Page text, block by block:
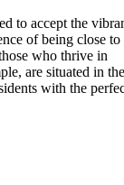
to accept the
of being close to
who thrive in
are situated in the
with the